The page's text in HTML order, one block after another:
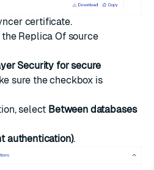
certificate.
Replica Of source
Security for secure
sure the checkbox is
select Between databases
authentication).